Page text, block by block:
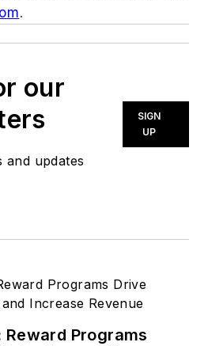
.
our
and updates
SIGN
UP
Programs